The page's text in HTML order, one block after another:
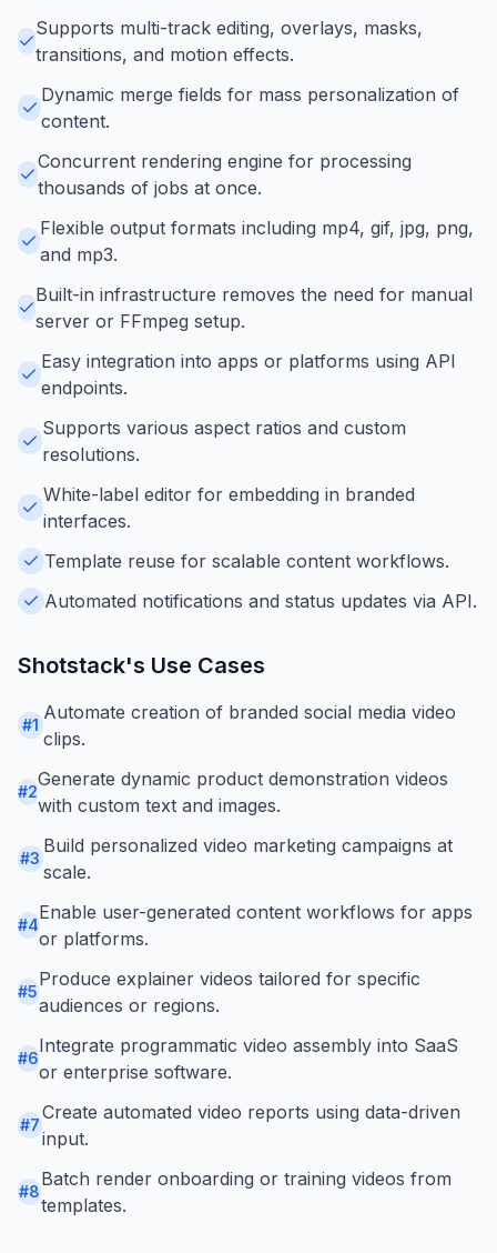
Supports multi-track editing, overlays, masks,
transitions, and motion effects.
Dynamic merge fields for mass personalization of
content.
Concurrent rendering engine for processing
thousands of jobs at once.
Flexible output formats including mp4, gif, jpg, png,
and mp3.
Built-in infrastructure removes the need for manual
server or FFmpeg setup.
Easy integration into apps or platforms using API
endpoints.
Supports various aspect ratios and custom
resolutions.
White-label editor for embedding in branded
interfaces.
Template reuse for scalable content workflows.
Automated notifications and status updates via API.
Shotstack's Use Cases
#1
Automate creation of branded social media video
clips.
#2
Generate dynamic product demonstration videos
with custom text and images.
#3
Build personalized video marketing campaigns at
scale.
#4
Enable user-generated content workflows for apps
or platforms.
#5
Produce explainer videos tailored for specific
audiences or regions.
#6
Integrate programmatic video assembly into SaaS
or enterprise software.
#7
Create automated video reports using data-driven
input.
#8
Batch render onboarding or training videos from
templates.